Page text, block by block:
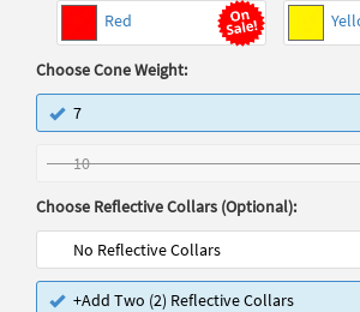
Red
Choose Cone Weight:
7
10
Choose Reflective Collars (Optional):
No Reflective Collars
+Add Two (2) Reflective Collars